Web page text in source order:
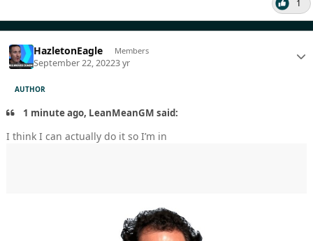
1
HazletonEagle Members
September 22, 20223 yr
AUTHOR
1 minute ago, LeanMeanGM said:
I think I can actually do it so I’m in